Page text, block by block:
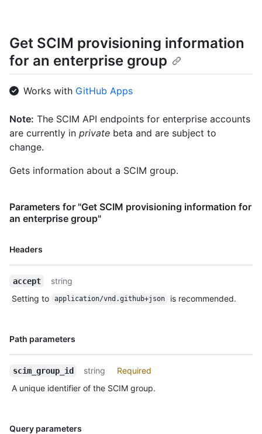
3bdf-4490-ad68-ab880a2694745",
      "displayName": "User 1"
    },
    {
      "value": "0db508eb-91e2-46e4-809c-30dcbda0c685",
      "$+ref": "https://api.github.localhost/scim/v2/Users/0db508eb-
      "displayName": "User 2"
    }
  ],
    "resourceType": "Group",
    "location":
"https://api.github.localhost/scim/v2/Groups/
Get SCIM provisioning information
for an enterprise group
Works with GitHub Apps
Note: The SCIM API endpoints for enterprise accounts
are currently in private beta and are subject to
change.
Gets information about a SCIM group.
Parameters for "Get SCIM provisioning information for
an enterprise group"
Headers
Name,
accept
string
Setting to
application/vnd.github+json is recommended.
Path parameters
Name,
scim_group_id string
Required
A unique identifier of the SCIM group.
Query parameters
Name,